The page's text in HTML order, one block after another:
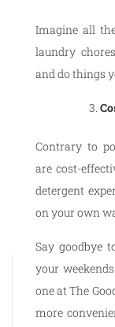
Imagine all
laundry
and do things
Contrary to
are cost-
detergent
on your own
Say goodbye
your
one at The
more